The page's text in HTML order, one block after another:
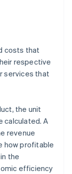
costs that
respective
services that
the unit
calculated. A
revenue
how profitable
the
efficiency